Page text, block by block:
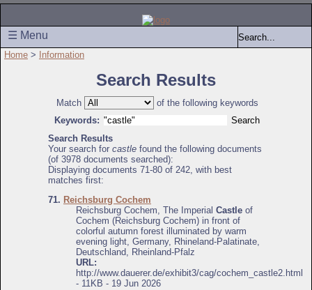
☰ Menu
Home > Information
Search Results
Match
of the following keywords
Keywords:
Search Results
Your search for castle found the following documents
(of 3978 documents searched):
Displaying documents 71-80 of 242, with best
matches first:
71. Reichsburg Cochem
Reichsburg Cochem, The Imperial Castle of
Cochem (Reichsburg Cochem) in front of
colorful autumn forest illuminated by warm
evening light, Germany, Rhineland-Palatinate,
Deutschland, Rheinland-Pfalz
URL:
http://www.dauerer.de/exhibit3/cag/cochem_castle2.html
- 11KB - 19 Jun 2026